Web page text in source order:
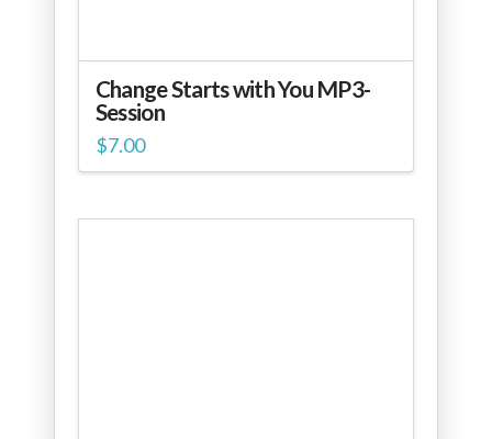
Change Starts with You MP3-
Session
$7.00